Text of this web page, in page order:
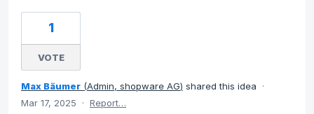
1
VOTE
Max Bäumer (Admin, shopware AG) shared this idea
·
Mar 17, 2025
· Report…